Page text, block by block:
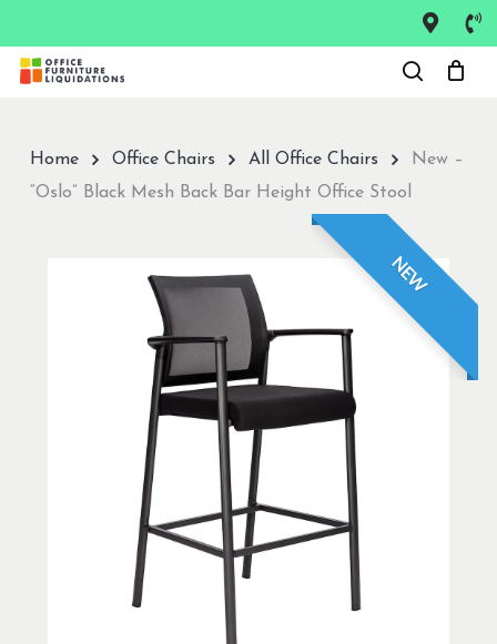
main
Home Office Chairs All Office Chairs
New –
“Oslo” Black Mesh Back Bar Height Office Stool
NEW
Close